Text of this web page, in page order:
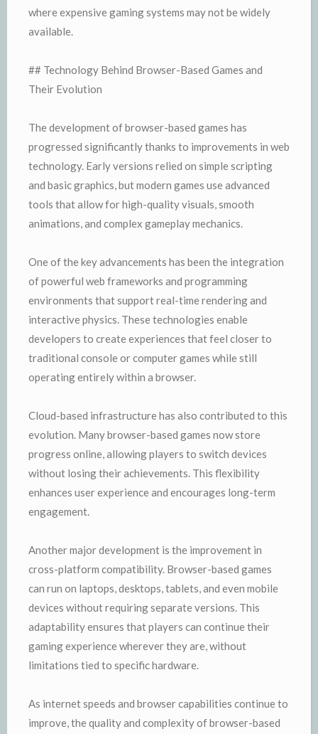
where expensive gaming systems may not be widely
available.
## Technology Behind Browser-Based Games and
Their Evolution
The development of browser-based games has
progressed significantly thanks to improvements in web
technology. Early versions relied on simple scripting
and basic graphics, but modern games use advanced
tools that allow for high-quality visuals, smooth
animations, and complex gameplay mechanics.
One of the key advancements has been the integration
of powerful web frameworks and programming
environments that support real-time rendering and
interactive physics. These technologies enable
developers to create experiences that feel closer to
traditional console or computer games while still
operating entirely within a browser.
Cloud-based infrastructure has also contributed to this
evolution. Many browser-based games now store
progress online, allowing players to switch devices
without losing their achievements. This flexibility
enhances user experience and encourages long-term
engagement.
Another major development is the improvement in
cross-platform compatibility. Browser-based games
can run on laptops, desktops, tablets, and even mobile
devices without requiring separate versions. This
adaptability ensures that players can continue their
gaming experience wherever they are, without
limitations tied to specific hardware.
As internet speeds and browser capabilities continue to
improve, the quality and complexity of browser-based